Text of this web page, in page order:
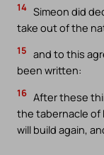
14 Simeon did
take out of the
15 and to this
been written:
16 After these
the tabernacle of
will build again,